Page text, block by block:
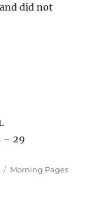
did not
– 29
Categories
Morning Pages